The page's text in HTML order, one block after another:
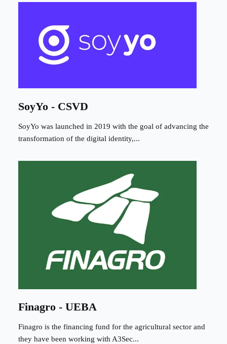
SoyYo - CSVD
SoyYo was launched in 2019 with the goal of advancing the
transformation of the digital identity,...
Finagro - UEBA
Finagro is the financing fund for the agricultural sector and
they have been working with A3Sec...